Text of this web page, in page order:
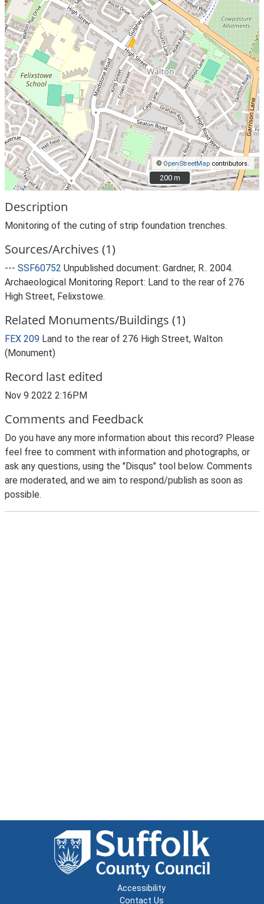
© OpenStreetMap contributors.
200 m
200 m
Description
Monitoring of the cuting of strip foundation trenches.
Sources/Archives (1)
--- SSF60752 Unpublished document: Gardner, R.. 2004.
Archaeological Monitoring Report: Land to the rear of 276
High Street, Felixstowe.
Related Monuments/Buildings (1)
FEX 209 Land to the rear of 276 High Street, Walton
(Monument)
Record last edited
Nov 9 2022 2:16PM
Comments and Feedback
Do you have any more information about this record? Please
feel free to comment with information and photographs, or
ask any questions, using the "Disqus" tool below. Comments
are moderated, and we aim to respond/publish as soon as
possible.
Accessibility
Contact Us